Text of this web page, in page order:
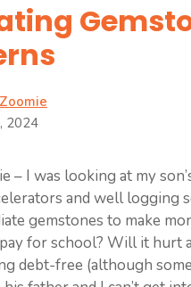
2024
– I was looking at my
and well logging
gemstones to make
for school? Will it hurt
debt-free (although